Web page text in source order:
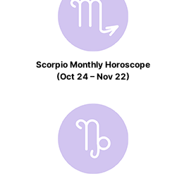
Scorpio Monthly Horoscope
(Oct 24 – Nov 22)